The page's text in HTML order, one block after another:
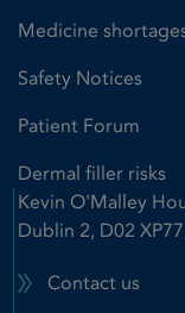
Medicine
Safety Notices
Patient Forum
Dermal filler risks
Kevin O'Malley
Dublin 2, D02
Contact us